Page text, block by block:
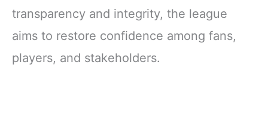
transparency and integrity, the league
aims to restore confidence among fans,
players, and stakeholders.